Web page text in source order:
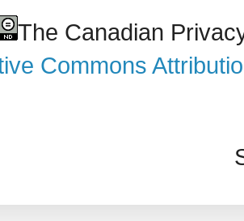
The Canadian
Commons